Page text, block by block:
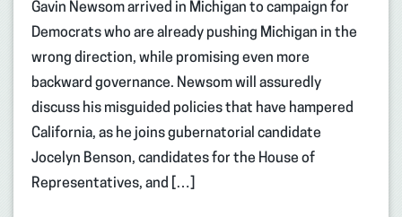
Gavin Newsom arrived in Michigan to campaign for
Democrats who are already pushing Michigan in the
wrong direction, while promising even more
backward governance. Newsom will assuredly
discuss his misguided policies that have hampered
California, as he joins gubernatorial candidate
Jocelyn Benson, candidates for the House of
Representatives, and […]